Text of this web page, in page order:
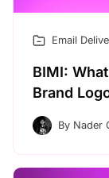
Email
BIMI:
Brand
By Nader